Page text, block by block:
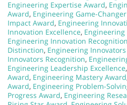
Engineering Expertise Award,
Award, Engineering Game-
Impact Award, Engineering
Innovation Excellence,
Engineering Innovation Recognition
Distinction, Engineering
Innovators Recognition,
Engineering Leadership Excellence,
Award, Engineering Mastery Award
Award, Engineering Problem-
Progress Award, Engineering